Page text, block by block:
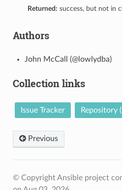
Returned: success, but not in
Authors
John McCall (@lowlydba)
Collection links
Issue Tracker Repository
Previous
© Copyright Ansible project